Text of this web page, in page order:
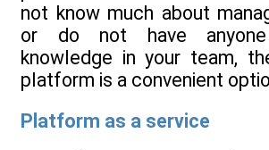
not know much about
or do not have
knowledge in your team,
platform is a convenient
Platform as a service